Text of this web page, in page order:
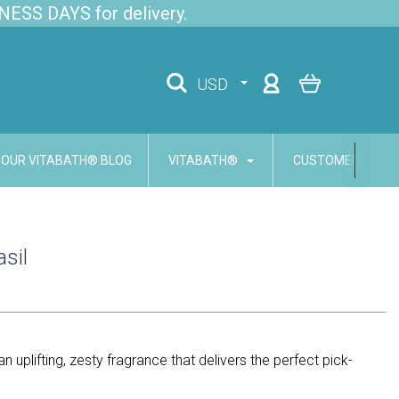
DAYS for delivery.
USD
OUR VITABATH® BLOG VITABATH® CUSTOMER
uplifting, zesty fragrance that delivers the perfect pick-